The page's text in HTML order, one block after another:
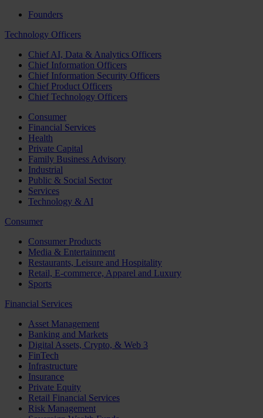
Founders
Technology Officers
Chief AI, Data & Analytics Officers
Chief Information Officers
Chief Information Security Officers
Chief Product Officers
Chief Technology Officers
Consumer
Financial Services
Health
Private Capital
Family Business Advisory
Industrial
Public & Social Sector
Services
Technology & AI
Consumer
Consumer Products
Media & Entertainment
Restaurants, Leisure and Hospitality
Retail, E-commerce, Apparel and Luxury
Sports
Financial Services
Asset Management
Banking and Markets
Digital Assets, Crypto, & Web 3
FinTech
Infrastructure
Insurance
Private Equity
Retail Financial Services
Risk Management